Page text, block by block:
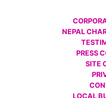
NEPAL
PRESS
SITE
LOCAL